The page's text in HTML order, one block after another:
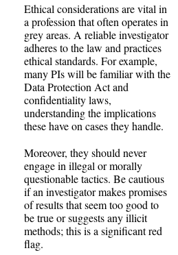
Ethical considerations are vital in
a profession that often operates in
grey areas. A reliable investigator
adheres to the law and practices
ethical standards. For example,
many PIs will be familiar with the
Data Protection Act and
confidentiality laws,
understanding the implications
these have on cases they handle.
Moreover, they should never
engage in illegal or morally
questionable tactics. Be cautious
if an investigator makes promises
of results that seem too good to
be true or suggests any illicit
methods; this is a significant red
flag.